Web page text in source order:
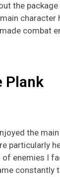
the
character
combat
Plank
the main
particularly
enemies I
constantly